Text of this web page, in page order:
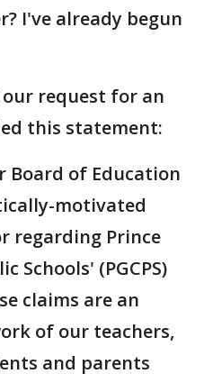
I've already begun
request for an
this statement:
Board of Education
motivated
regarding Prince
Schools' (PGCPS)
claims are an
of our teachers,
and parents